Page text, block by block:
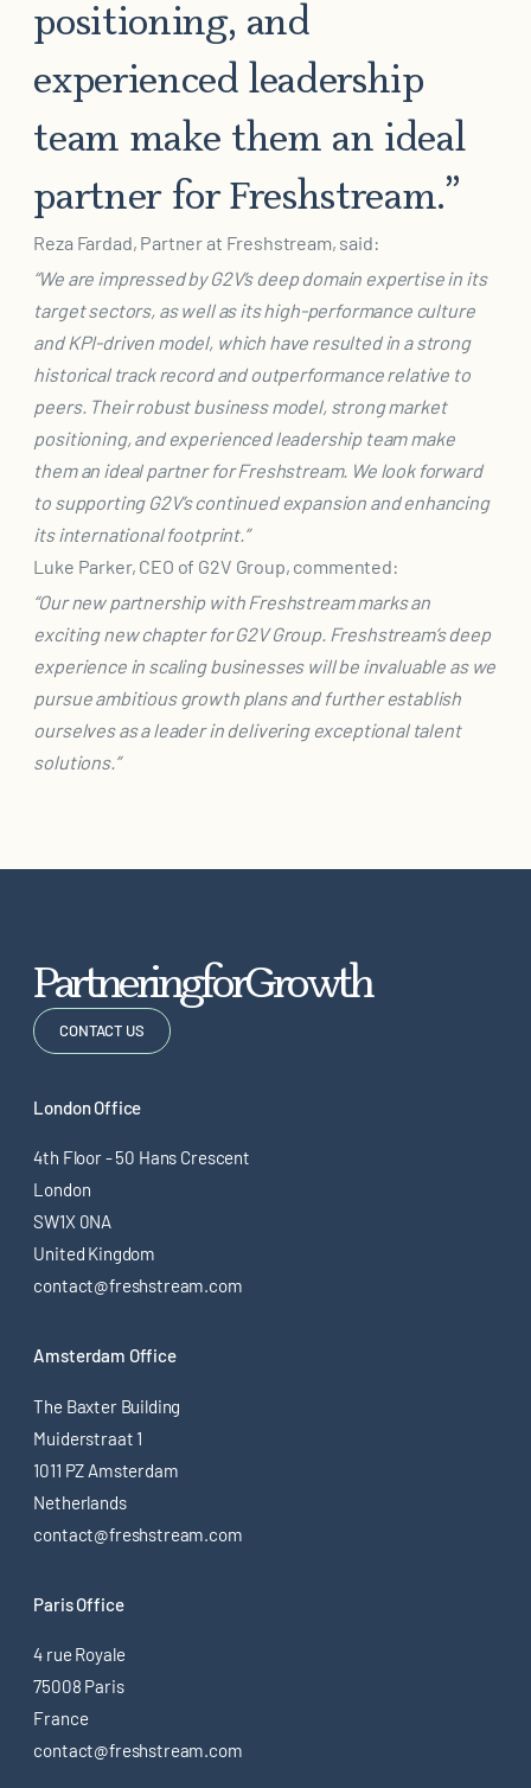
positioning, and
experienced leadership
team make them an ideal
partner for Freshstream.”
Reza Fardad, Partner at Freshstream, said:
“We are impressed by G2V’s deep domain expertise in its
target sectors, as well as its high-performance culture
and KPI-driven model, which have resulted in a strong
historical track recordand outperformance relative to
peers. Their robust business model, strong market
positioning, andexperienced leadership team make
them an ideal partner for Freshstream. We look forward
to supporting G2V’s continued expansion and enhancing
its international footprint.”
Luke Parker, CEO of G2V Group, commented:
“Our new partnership with Freshstream marks an
exciting new chapter for G2V Group. Freshstream’sdeep
experience in scaling businesses will be invaluable as we
pursue ambitious growth plans and further establish
ourselves as a leader in delivering exceptional talent
solutions.”
PartneringforGrowth
CONTACT US
London Office
4th Floor - 50 Hans Crescent
London
SW1X 0NA
United Kingdom
contact@freshstream.com
Amsterdam Office
The Baxter Building
Muiderstraat 1
1011 PZ Amsterdam
Netherlands
contact@freshstream.com
Paris Office
4 rue Royale
75008 Paris
France
contact@freshstream.com